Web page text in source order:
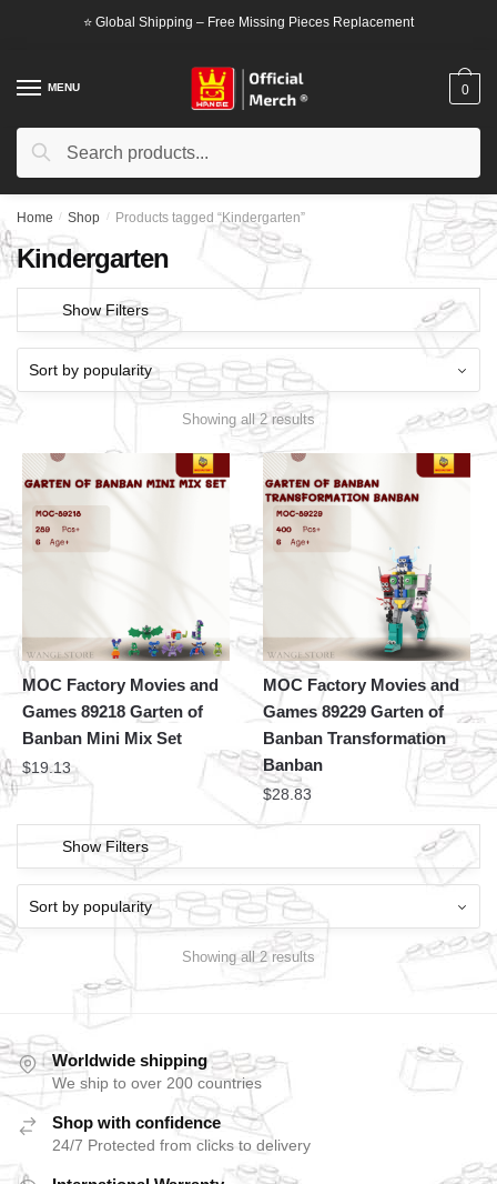
⭐ Global Shipping – Free Missing Pieces Replacement
MENU
Search
Search
0
Home / Shop / Products tagged “Kindergarten”
Kindergarten
Show Filters
Showing all 2 results
MOC Factory Movies and
Games 89218 Garten of
Banban Mini Mix Set
$19.13
MOC Factory Movies and
Games 89229 Garten of
Banban Transformation
Banban
$28.83
Show Filters
Showing all 2 results
Worldwide shipping
We ship to over 200 countries
Shop with confidence
24/7 Protected from clicks to delivery